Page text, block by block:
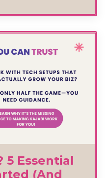
5 Essential
(And